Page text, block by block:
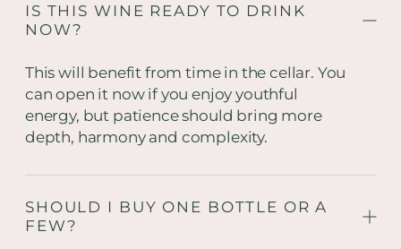
IS THIS WINE READY TO DRINK
NOW?
This will benefit from time in the cellar. You
can open it now if you enjoy youthful
energy, but patience should bring more
depth, harmony and complexity.
SHOULD I BUY ONE BOTTLE OR A
FEW?